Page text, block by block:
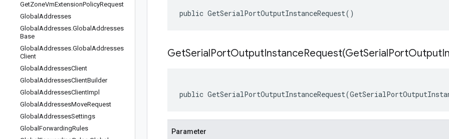
GetZoneVmExtensionPolicyRequest
Global Addresses
Global Addresses.Global Addresses
Base
Global Addresses.Global Addresses
Client
Global AddressesClient
Global AddressesClientBuilder
Global AddressesClientImpl
Global AddressesMoveRequest
Global AddressesSettings
Global ForwardingRules
public GetSerialPortOutputInstanceRequest()
GetSerialPortOutputInstanceRequest(GetSerialPortOutput
public
Parameter